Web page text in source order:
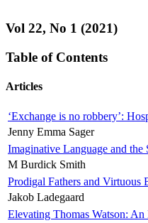
Vol 22, No 1 (2021)
Table of Contents
Articles
‘Exchange is no robbery’:
Jenny Emma Sager
Imaginative Language and the
M Burdick Smith
Prodigal Fathers and Virtuous
Jakob Ladegaard
Elevating Thomas Watson: